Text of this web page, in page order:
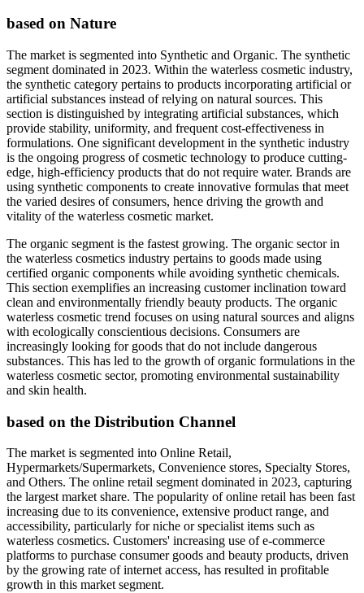
based on Nature
The market is segmented into Synthetic and Organic. The synthetic
segment dominated in 2023. Within the waterless cosmetic industry,
the synthetic category pertains to products incorporating artificial or
artificial substances instead of relying on natural sources. This
section is distinguished by integrating artificial substances, which
provide stability, uniformity, and frequent cost-effectiveness in
formulations. One significant development in the synthetic industry
is the ongoing progress of cosmetic technology to produce cutting-
edge, high-efficiency products that do not require water. Brands are
using synthetic components to create innovative formulas that meet
the varied desires of consumers, hence driving the growth and
vitality of the waterless cosmetic market.
The organic segment is the fastest growing. The organic sector in
the waterless cosmetics industry pertains to goods made using
certified organic components while avoiding synthetic chemicals.
This section exemplifies an increasing customer inclination toward
clean and environmentally friendly beauty products. The organic
waterless cosmetic trend focuses on using natural sources and aligns
with ecologically conscientious decisions. Consumers are
increasingly looking for goods that do not include dangerous
substances. This has led to the growth of organic formulations in the
waterless cosmetic sector, promoting environmental sustainability
and skin health.
based on the Distribution Channel
The market is segmented into Online Retail,
Hypermarkets/Supermarkets, Convenience stores, Specialty Stores,
and Others. The online retail segment dominated in 2023, capturing
the largest market share. The popularity of online retail has been fast
increasing due to its convenience, extensive product range, and
accessibility, particularly for niche or specialist items such as
waterless cosmetics. Customers' increasing use of e-commerce
platforms to purchase consumer goods and beauty products, driven
by the growing rate of internet access, has resulted in profitable
growth in this market segment.